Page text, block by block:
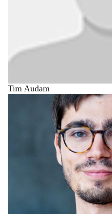
Tim Audam